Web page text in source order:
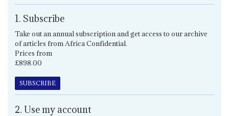
1. Subscribe
Take out an annual subscription and get access to our archive
of articles from Africa Confidential.
Prices from
£898.00
SUBSCRIBE
2. Use my account